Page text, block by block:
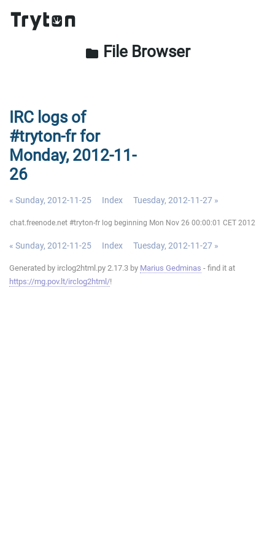
folder File Browser
IRC logs of
#tryton-fr for
Monday, 2012-11-
26
« Sunday, 2012-11-25 Index Tuesday, 2012-11-27 »
chat.freenode.net #tryton-fr log beginning Mon Nov 26 00:00:01 CET 2012
« Sunday, 2012-11-25 Index Tuesday, 2012-11-27 »
Generated by irclog2html.py 2.17.3 by Marius Gedminas - find it at
https://mg.pov.lt/irclog2html/!